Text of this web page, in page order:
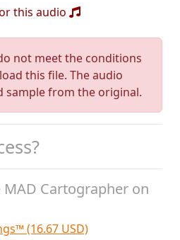
this audio
not meet the conditions
this file. The audio
sample from the original.
Cartographer on
(16.67 USD)